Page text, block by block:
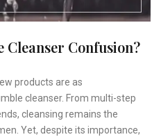
Confusion?
products are as
cleanser. From multi-step
cleansing remains the
Yet, despite its importance,